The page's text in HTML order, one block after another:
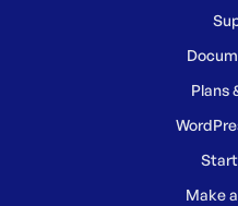
Plans
Start
Make